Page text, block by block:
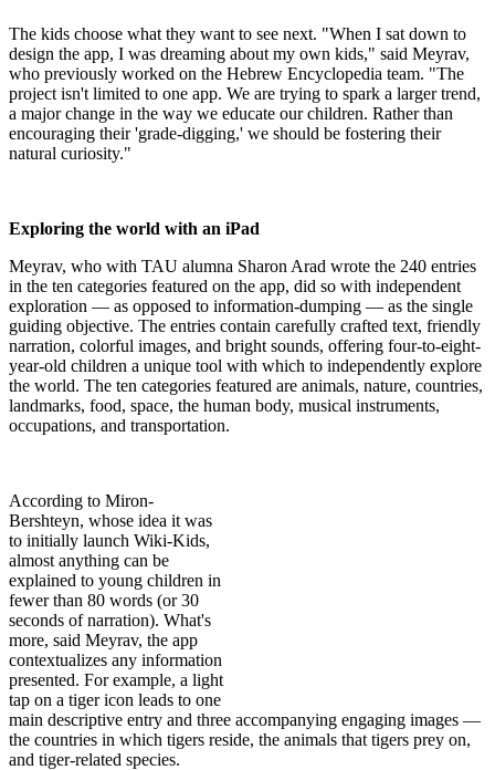
The kids choose what they want to see next. "When I sat down to
design the app, I was dreaming about my own kids," said Meyrav,
who previously worked on the Hebrew Encyclopedia team. "The
project isn't limited to one app. We are trying to spark a larger trend,
a major change in the way we educate our children. Rather than
encouraging their 'grade-digging,' we should be fostering their
natural curiosity."
Exploring the world with an iPad
Meyrav, who with TAU alumna Sharon Arad wrote the 240 entries
in the ten categories featured on the app, did so with independent
exploration — as opposed to information-dumping — as the single
guiding objective. The entries contain carefully crafted text, friendly
narration, colorful images, and bright sounds, offering four-to-eight-
year-old children a unique tool with which to independently explore
the world. The ten categories featured are animals, nature, countries,
landmarks, food, space, the human body, musical instruments,
occupations, and transportation.
According to Miron-
Bershteyn, whose idea it was
to initially launch Wiki-Kids,
almost anything can be
explained to young children in
fewer than 80 words (or 30
seconds of narration). What's
more, said Meyrav, the app
contextualizes any information
presented. For example, a light
tap on a tiger icon leads to one
main descriptive entry and three accompanying engaging images —
the countries in which tigers reside, the animals that tigers prey on,
and tiger-related species.